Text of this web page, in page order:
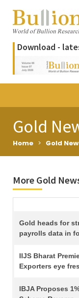
Download -
Gold
Home > Gold
More Gold
TITLE
Gold heads for
payrolls data in
IIJS Bharat
Exporters eye
IBJA Proposes